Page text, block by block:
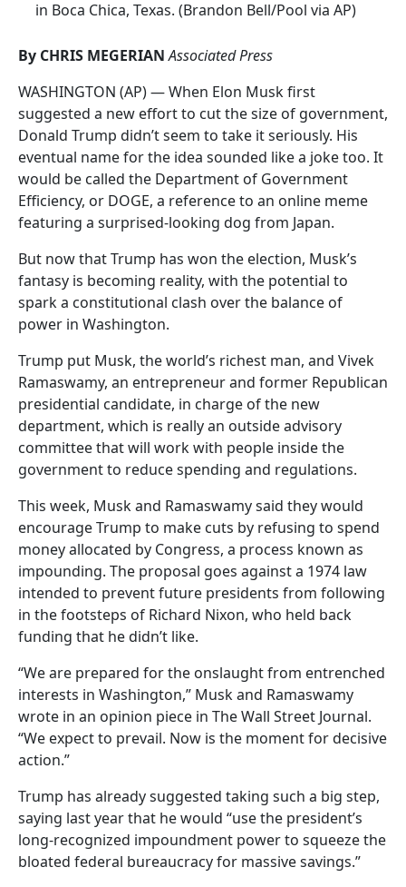
in Boca Chica, Texas. (Brandon Bell/Pool via AP)
By CHRIS MEGERIAN Associated Press
WASHINGTON (AP) — When Elon Musk first
suggested a new effort to cut the size of government,
Donald Trump didn’t seem to take it seriously. His
eventual name for the idea sounded like a joke too. It
would be called the Department of Government
Efficiency, or DOGE, a reference to an online meme
featuring a surprised-looking dog from Japan.
But now that Trump has won the election, Musk’s
fantasy is becoming reality, with the potential to
spark a constitutional clash over the balance of
power in Washington.
Trump put Musk, the world’s richest man, and Vivek
Ramaswamy, an entrepreneur and former Republican
presidential candidate, in charge of the new
department, which is really an outside advisory
committee that will work with people inside the
government to reduce spending and regulations.
This week, Musk and Ramaswamy said they would
encourage Trump to make cuts by refusing to spend
money allocated by Congress, a process known as
impounding. The proposal goes against a 1974 law
intended to prevent future presidents from following
in the footsteps of Richard Nixon, who held back
funding that he didn’t like.
“We are prepared for the onslaught from entrenched
interests in Washington,” Musk and Ramaswamy
wrote in an opinion piece in The Wall Street Journal.
“We expect to prevail. Now is the moment for decisive
action.”
Trump has already suggested taking such a big step,
saying last year that he would “use the president’s
long-recognized impoundment power to squeeze the
bloated federal bureaucracy for massive savings.”